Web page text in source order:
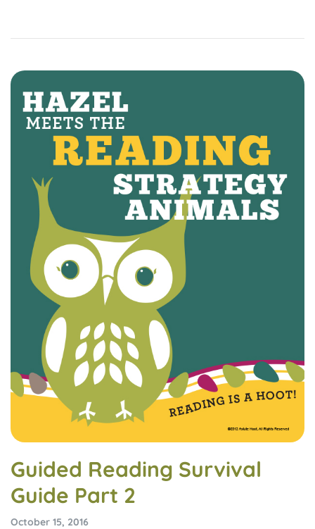
Guided Reading Survival
Guide Part 2
October 15, 2016